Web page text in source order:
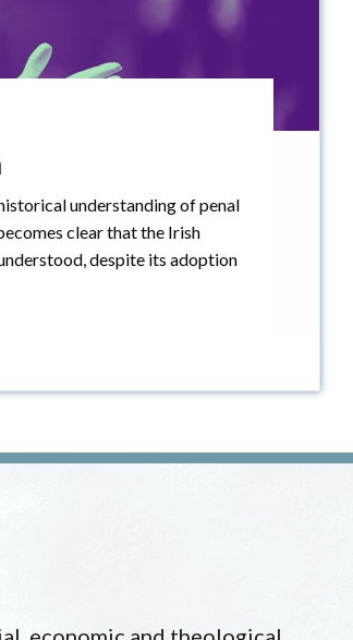
understanding of penal
clear that the Irish
despite its adoption